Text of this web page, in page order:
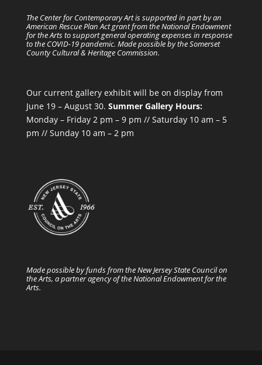
The Center for Contemporary Art is supported in part by an
American Rescue Plan Act grant from the National Endowment
for the Arts to support general operating expenses in response
to the COVID-19 pandemic. Made possible by the Somerset
County Cultural & Heritage Commission.
Our current gallery exhibit will be on display from
June 19 – August 30. Summer Gallery Hours:
Monday – Friday 2 pm – 9 pm // Saturday 10 am – 5
pm // Sunday 10 am – 2 pm
Made possible by funds from the New Jersey State Council on
the Arts, a partner agency of the National Endowment for the
Arts.